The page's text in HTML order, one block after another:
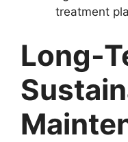
treatment
Long-